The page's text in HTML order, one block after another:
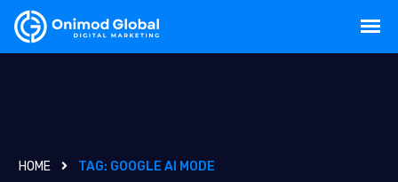
HOME TAG: GOOGLE AI MODE